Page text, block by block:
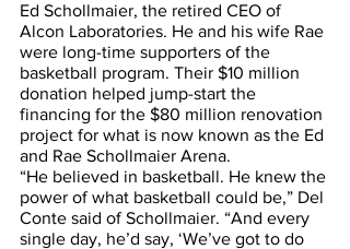
Ed Schollmaier, the retired CEO of
Alcon Laboratories. He and his wife Rae
were long-time supporters of the
basketball program. Their $10 million
donation helped jump-start the
financing for the $80 million renovation
project for what is now known as the Ed
and Rae Schollmaier Arena.
“He believed in basketball. He knew the
power of what basketball could be,” Del
Conte said of Schollmaier. “And every
single day, he’d say, ‘We’ve got to do